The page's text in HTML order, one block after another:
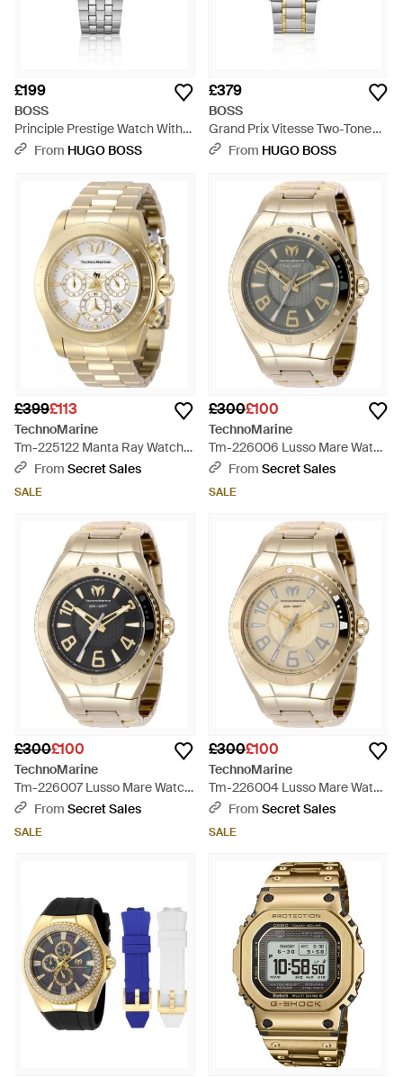
£199
BOSS
Principle Prestige Watch With
Textured Dial - Green
From HUGO BOSS
£379
BOSS
Grand Prix Vitesse Two-Tone
Watch With Dial - Green
From HUGO BOSS
£399£113
TechnoMarine
Tm-225122 Manta Ray Watch -
Metallic
From Secret Sales
SALE
£300£100
TechnoMarine
Tm-226006 Lusso Mare Watch
- GreyFrom Secret Sales
SALE
£300£100
TechnoMarine
Tm-226007 Lusso Mare Watch
- GreyFrom Secret Sales
SALE
£300£100
TechnoMarine
Tm-226004 Lusso Mare Watch
- GreyFrom Secret Sales
SALE